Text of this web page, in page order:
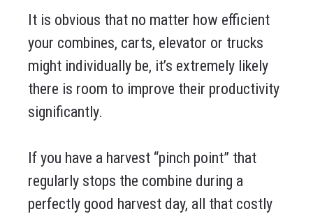
It is obvious that no matter how efficient
your combines, carts, elevator or trucks
might individually be, it’s extremely likely
there is room to improve their productivity
significantly.
If you have a harvest “pinch point” that
regularly stops the combine during a
perfectly good harvest day, all that costly